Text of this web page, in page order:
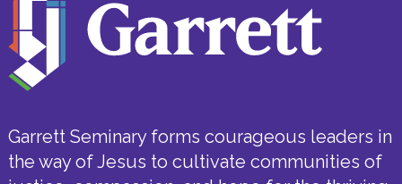
Garrett Seminary forms courageous leaders in
the way of Jesus to cultivate communities of